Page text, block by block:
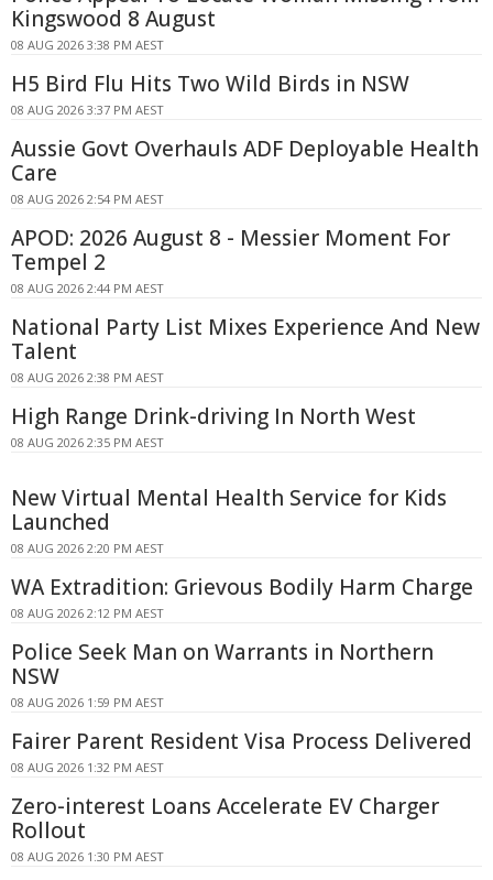
Kingswood 8 August
08 AUG 2026 3:38 PM AEST
H5 Bird Flu Hits Two Wild Birds in NSW
08 AUG 2026 3:37 PM AEST
Aussie Govt Overhauls ADF Deployable Health
Care
08 AUG 2026 2:54 PM AEST
APOD: 2026 August 8 - Messier Moment For
Tempel 2
08 AUG 2026 2:44 PM AEST
National Party List Mixes Experience And New
Talent
08 AUG 2026 2:38 PM AEST
High Range Drink-driving In North West
08 AUG 2026 2:35 PM AEST
New Virtual Mental Health Service for Kids
Launched
08 AUG 2026 2:20 PM AEST
WA Extradition: Grievous Bodily Harm Charge
08 AUG 2026 2:12 PM AEST
Police Seek Man on Warrants in Northern
NSW
08 AUG 2026 1:59 PM AEST
Fairer Parent Resident Visa Process Delivered
08 AUG 2026 1:32 PM AEST
Zero-interest Loans Accelerate EV Charger
Rollout
08 AUG 2026 1:30 PM AEST